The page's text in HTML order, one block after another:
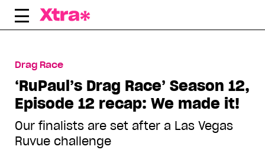
Skip
Drag Race
‘RuPaul’s Drag Race’ Season 12,
Episode 12 recap: We made it!
Our finalists are set after a Las Vegas
Ruvue challenge